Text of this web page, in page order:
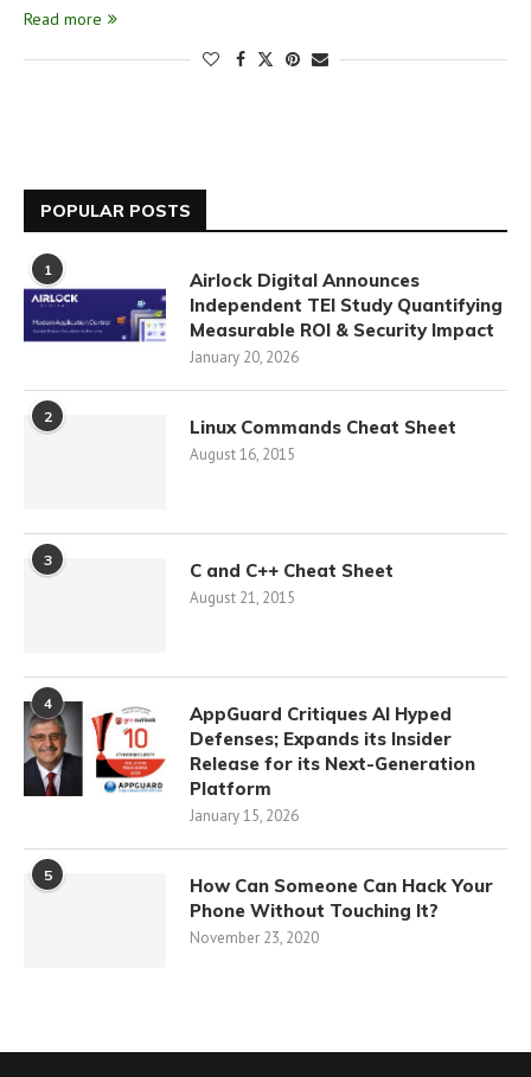
Read more
POPULAR POSTS
1
Airlock Digital Announces
Independent TEI Study Quantifying
Measurable ROI & Security Impact
January 20, 2026
2 Linux Commands Cheat Sheet
August 16, 2015
3 C and C++ Cheat Sheet
August 21, 2015
4
AppGuard Critiques AI Hyped
Defenses; Expands its Insider
Release for its Next-Generation
Platform
January 15, 2026
5
How Can Someone Can Hack Your
Phone Without Touching It?
November 23, 2020